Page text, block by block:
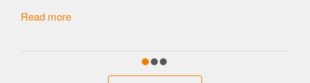
Read more